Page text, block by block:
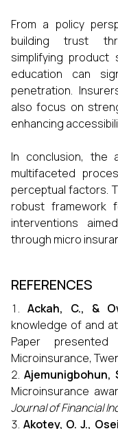
From a policy
building trust
simplifying product
education can
penetration.
also focus on
enhancing
In conclusion, the
multifaceted
perceptual factors.
robust framework
interventions
through micro
REFERENCES
Ackah, C., &
knowledge of and
Paper
Microinsurance,
Ajemunigbohun,
Microinsurance
Journal of Financial
Akotey, O. J.,